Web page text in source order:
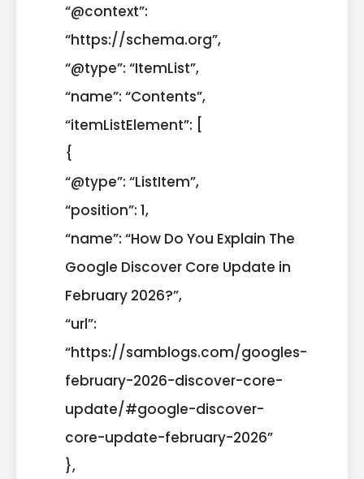
“@context”:
“https://schema.org”,
“@type”: “ItemList”,
“name”: “Contents”,
“itemListElement”: [
{
“@type”: “ListItem”,
“position”: 1,
“name”: “How Do You Explain The
Google Discover Core Update in
February 2026?”,
“url”:
“https://samblogs.com/googles-
february-2026-discover-core-
update/#google-discover-
core-update-february-2026”
},